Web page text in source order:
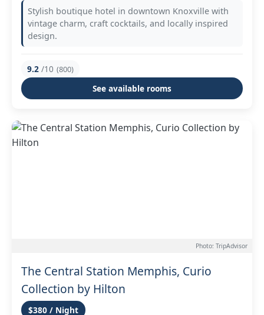
Stylish boutique hotel in downtown Knoxville with
vintage charm, craft cocktails, and locally inspired
design.
9.2 /10 (800)
See available rooms
Photo: TripAdvisor
The Central Station Memphis, Curio
Collection by Hilton
$380 / Night